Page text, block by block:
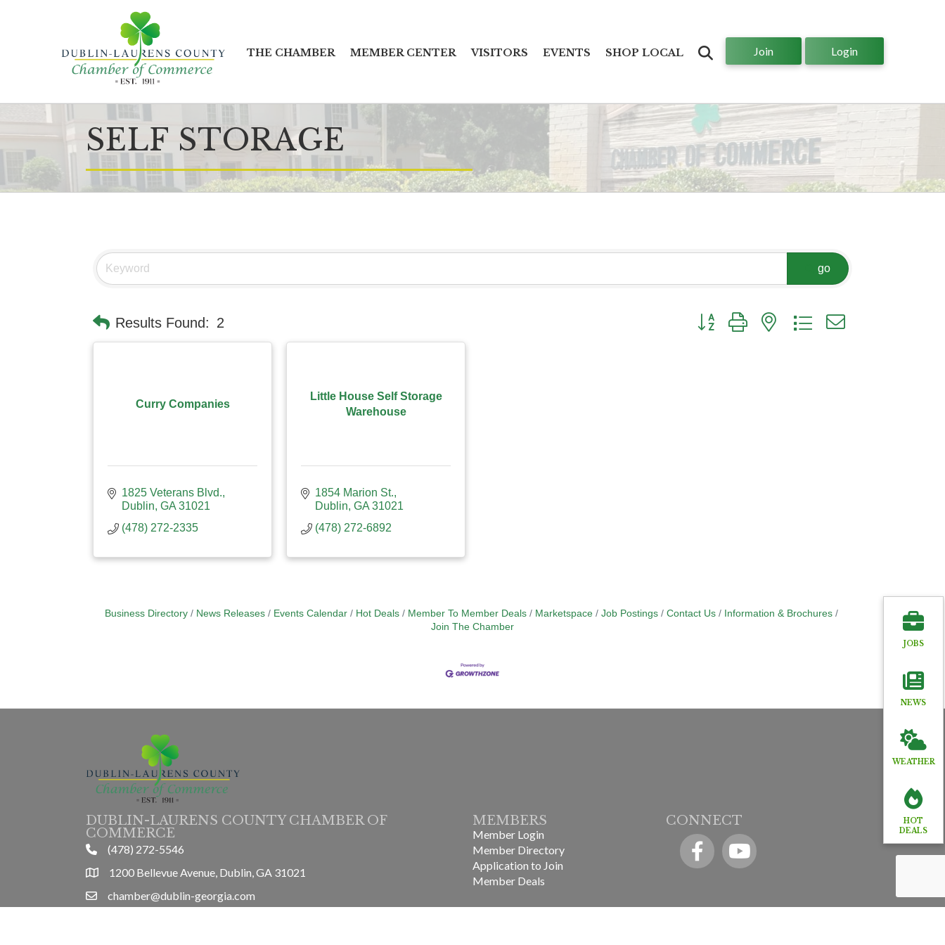
THE CHAMBER MEMBER CENTER VISITORS EVENTS SHOP LOCAL Join Login
SELF STORAGE
go
Results Found: 2 Button group with nested dropdown
Curry Companies
1825 Veterans Blvd.
Dublin GA 31021
(478) 272-2335
Little House Self Storage
Warehouse
1854 Marion St.
Dublin GA 31021
(478) 272-6892
Business Directory News Releases Events Calendar Hot Deals Member To Member Deals Marketspace Job Postings Contact Us
Information & Brochures
Join The Chamber
JOBS
NEWS
WEATHER
HOT
DEALS
DUBLIN-LAURENS COUNTY CHAMBER OF
COMMERCE
phone(478) 272-5546
location1200 Bellevue Avenue, Dublin, GA 31021
emailchamber@dublin-georgia.com
MEMBERS
Member Login
Member Directory
Application to Join
Member Deals
CONNECT
FacebookYouTube icon